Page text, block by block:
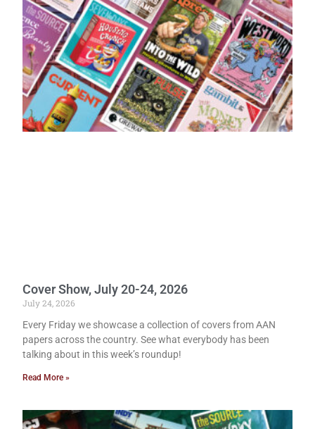
Cover Show, July 20-24, 2026
July 24, 2026
Every Friday we showcase a collection of covers from AAN
papers across the country. See what everybody has been
talking about in this week’s roundup!
Read More »